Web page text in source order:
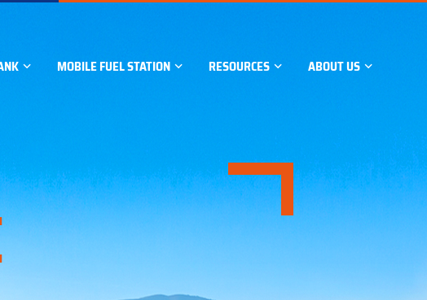
tank
MOBILE FUEL STATION RESOURCES
News
Support
ABOUT US
Company Certifications
Major Events